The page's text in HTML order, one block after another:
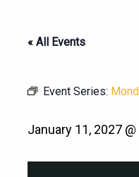
« All Events
Event Series:
January 11, 2027